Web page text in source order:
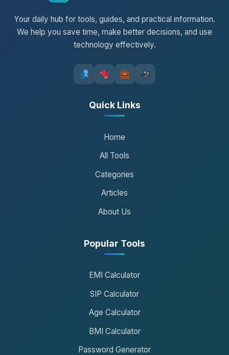
Your daily hub for tools, guides, and practical information.
We help you save time, make better decisions, and use
technology effectively.
Quick Links
Home
All Tools
Categories
Articles
About Us
Popular Tools
EMI Calculator
SIP Calculator
Age Calculator
BMI Calculator
Password Generator